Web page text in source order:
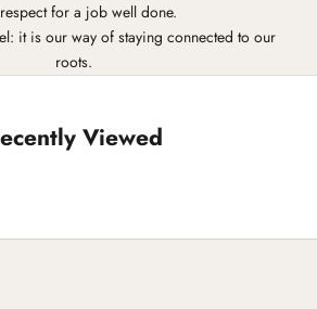
for a job well done.
it is our way of staying connected to our
roots.
Viewed